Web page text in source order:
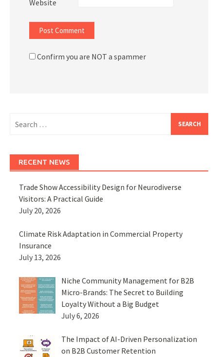
Website
Confirm you are NOT a spammer
for:
RECENT NEWS
Trade Show Accessibility Design for Neurodiverse
Visitors: A Practical Guide
July 20, 2026
Climate Risk Adaptation in Commercial Property
Insurance
July 13, 2026
Niche Community Management for B2B
Micro-Brands: The Secret to Building
Loyalty Without a Big Budget
July 6, 2026
The Impact of AI-Driven Personalization
on B2B Customer Retention